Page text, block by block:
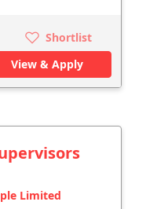
Shortlist
View & Apply
Limited